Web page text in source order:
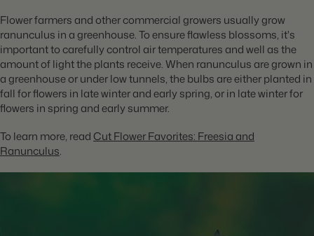
Flower farmers and other commercial growers usually grow
ranunculus in a greenhouse. To ensure flawless blossoms, it's
important to carefully control air temperatures and well as the
amount of light the plants receive. When ranunculus are grown in
a greenhouse or under low tunnels, the bulbs are either planted in
fall for flowers in late winter and early spring, or in late winter for
flowers in spring and early summer.
To learn more, read Cut Flower Favorites: Freesia and
Ranunculus.